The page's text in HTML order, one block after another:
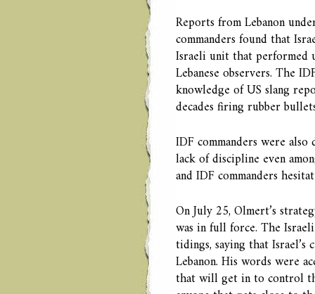
Reports from Lebanon
commanders found that
Israeli unit that performed
Lebanese observers. The
knowledge of US slang
decades firing rubber
IDF commanders were
lack of discipline even
and IDF commanders
On July 25, Olmert’s
was in full force. The
tidings, saying that
Lebanon. His words were
that will get in to control